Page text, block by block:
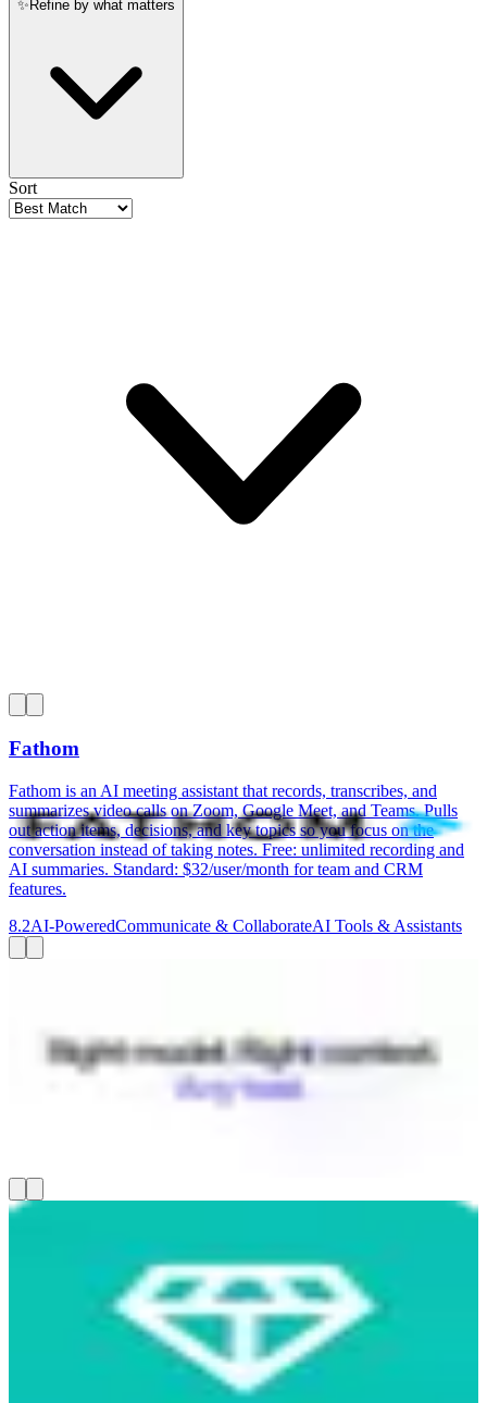
✨ Refine by what matters
Sort
Fathom
Fathom is an AI meeting assistant that records, transcribes, and
summarizes video calls on Zoom, Google Meet, and Teams. Pulls
out action items, decisions, and key topics so you focus on the
conversation instead of taking notes. Free: unlimited recording and
AI summaries. Standard: $32/user/month for team and CRM
features.
8.2AI-PoweredCommunicate & CollaborateAI Tools & Assistants
Coworker builds a context graph that connects your Slack, CRM,
Jira, Gmail, and 50+ other tools, then routes every AI task to the
right model — cutting your AI spend by up to 80%. You get chat,
document creation, code editing, and long-running agents that all
know your full company context, not just whatever you paste in. It's
Nugget AI helps product managers turn customer interviews into
product specs without copy-pasting transcripts into other tools. You
record live sessions or upload Zoom recordings, and it transcribes
them in real time, automatically flags pain points and feature
requests (called "nuggets"), and clusters themes across dozens of
conversations. From there, you get opportunity scoring and AI-
generated PRDs grounded in real customer quotes — starting at